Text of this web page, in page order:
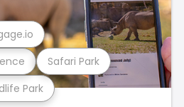
Park
Safari Park